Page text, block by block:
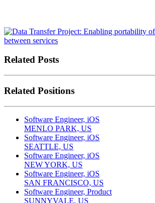
Related Posts
Related Positions
Software Engineer, iOS
MENLO PARK, US
Software Engineer, iOS
SEATTLE, US
Software Engineer, iOS
NEW YORK, US
Software Engineer, iOS
SAN FRANCISCO, US
Software Engineer, Product
SUNNYVALE, US